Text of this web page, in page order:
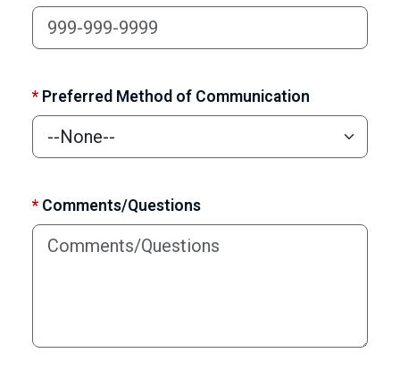
* Preferred Method of Communication
* Comments/Questions